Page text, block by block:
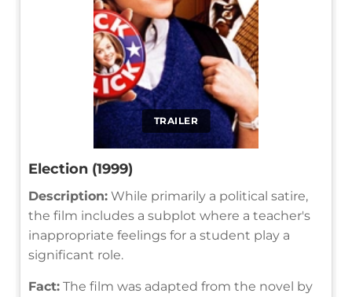
TRAILER
Election (1999)
Description: While primarily a political satire,
the film includes a subplot where a teacher's
inappropriate feelings for a student play a
significant role.
Fact: The film was adapted from the novel by